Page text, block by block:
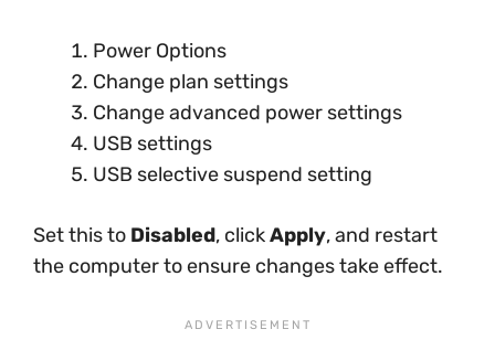
Power Options
Change plan settings
Change advanced power settings
USB settings
USB selective suspend setting
Set this to Disabled, clickApply, and restart
the computer to ensure changes take effect.